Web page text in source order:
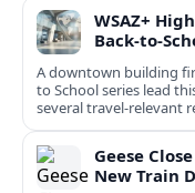
WSAZ+
Back-to-
A downtown building
to School series lead
several travel-relevant
Geese
New Train